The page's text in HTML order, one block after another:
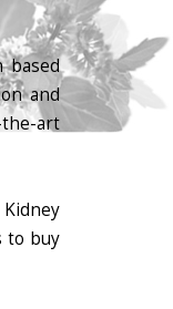
based
and
art
to buy